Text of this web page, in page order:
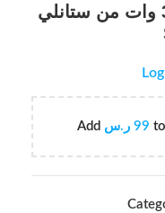
مثقاب كهربائي 6 مم – 300 وات من ستانلي
Add 99 ر.س